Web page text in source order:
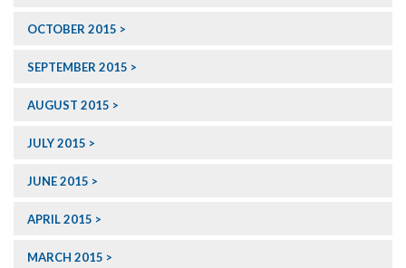
OCTOBER 2015
SEPTEMBER 2015
AUGUST 2015
JULY 2015
JUNE 2015
APRIL 2015
MARCH 2015